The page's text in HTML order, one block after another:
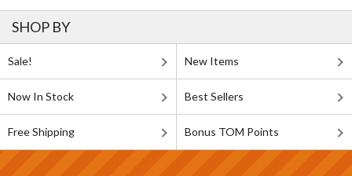
SHOP BY
Sale! New Items
Now In Stock Best Sellers
Free Shipping Bonus TOM Points